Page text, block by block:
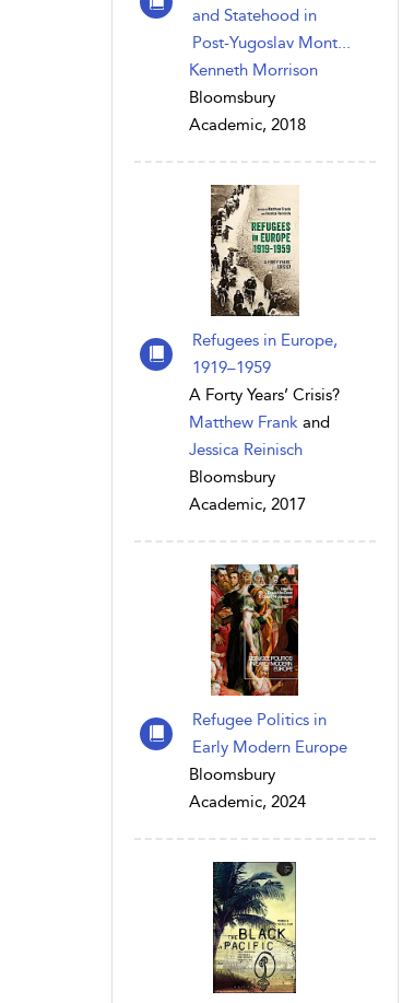
and Statehood in
Post-Yugoslav Mont...
Kenneth Morrison
Bloomsbury
Academic, 2018
Refugees in Europe,
1919–1959
A Forty Years’ Crisis?
Matthew Frank and
Jessica Reinisch
Bloomsbury
Academic, 2017
Refugee Politics in
Early Modern Europe
Bloomsbury
Academic, 2024